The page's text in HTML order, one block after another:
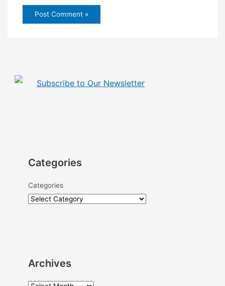
Subscribe to Our Newsletter
Categories
Categories
Archives